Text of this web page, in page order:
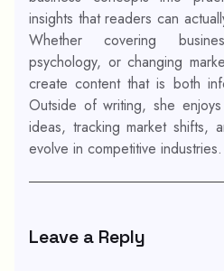
insights that readers can
Whether covering
psychology, or changing
create content that is both
Outside of writing, she
ideas, tracking market shifts,
evolve in competitive industries.
Leave a Reply